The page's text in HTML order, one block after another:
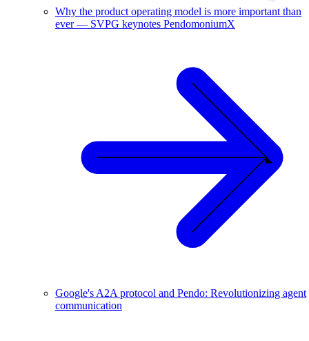
Why the product operating model is more important than
ever — SVPG keynotes PendomoniumX
Google's A2A protocol and Pendo: Revolutionizing agent
communication